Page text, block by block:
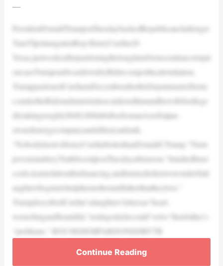
—
PresidentDonaldTrumponTuesdaybackedRepublicanchallenger
TanoTijerinaagainstRep.HenryCuellar,D-
Texas,justweeksafterpardoningthelongtimeDemocratinacorrupti
oncaseTrumpsaidwasdrivenbyBiden-erapoliticalretaliation.
TrumppardonedCuellarinDecemberaftertheDepartmentofJustic
e,undertheBidenadministration,indictedhimandhiswifeforallege
dlytakingroughly$600,000inbribesfromanAzerbaijan-
ownedenergycompanyandaMexicanbank.
“NobodyknowsHenryCuellarbetterthanDonaldJ.Trump,”Trum
pwroteinafieryTruthSocialpostTuesdayafternoon.“Istudiedhisre
cords,learnedabouthisfinancing,andlistenedtohistwowonderfuld
aughtersbegmetohelpthemotherandfatherthattheylove.”
TrumpdescribedCuellar’sdaughters’lettersas“heart-
wrenchingandbeautiful,”notingonlyhecould“solve”theirfather’s
“problems.” HOUSEDEMPARDONEDBYTR
Continue Reading